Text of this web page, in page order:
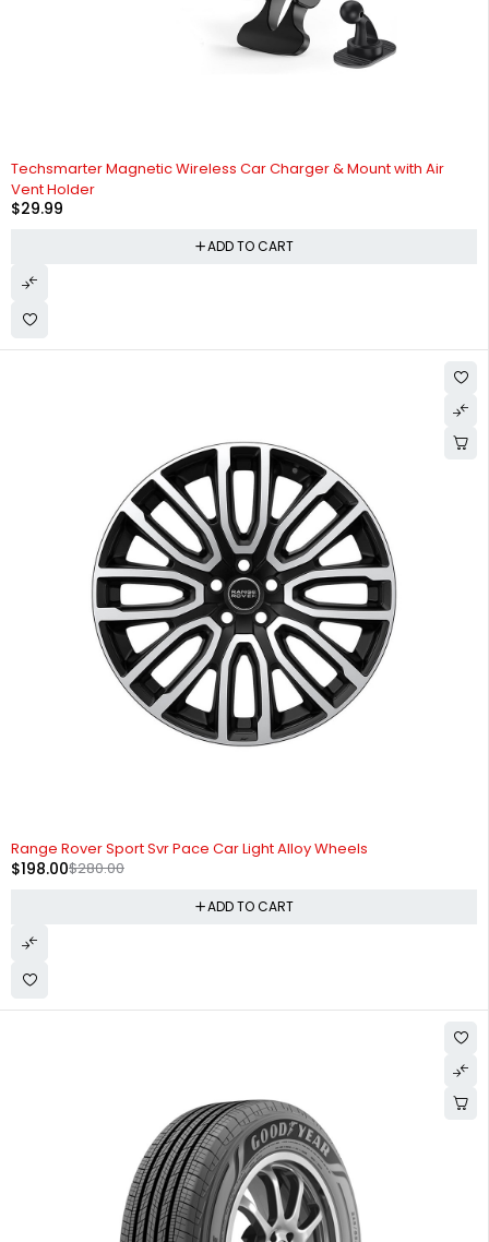
HOT
Techsmarter Magnetic Wireless Car Charger & Mount with Air
Vent Holder
$29.99
ADD TO CART
Range Rover Sport Svr Pace Car Light Alloy Wheels
$280.00
$198.00
ADD TO CART